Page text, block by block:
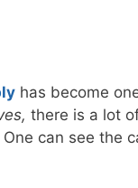
has become
there is a lot
can see the